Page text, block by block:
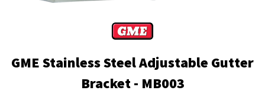
GME Stainless Steel Adjustable Gutter
Bracket - MB003